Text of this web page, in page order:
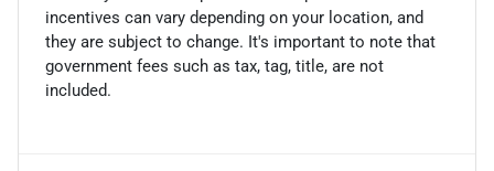
incentives can vary depending on your location, and
they are subject to change. It's important to note that
government fees such as tax, tag, title, are not
included.